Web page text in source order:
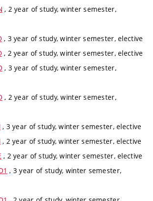
, 2 year of study, winter semester,
, 3 year of study, winter semester, elective
, 2 year of study, winter semester, elective
, 3 year of study, winter semester,
, 2 year of study, winter semester,
, 3 year of study, winter semester, elective
, 2 year of study, winter semester, elective
, 2 year of study, winter semester, elective
, 3 year of study, winter semester,